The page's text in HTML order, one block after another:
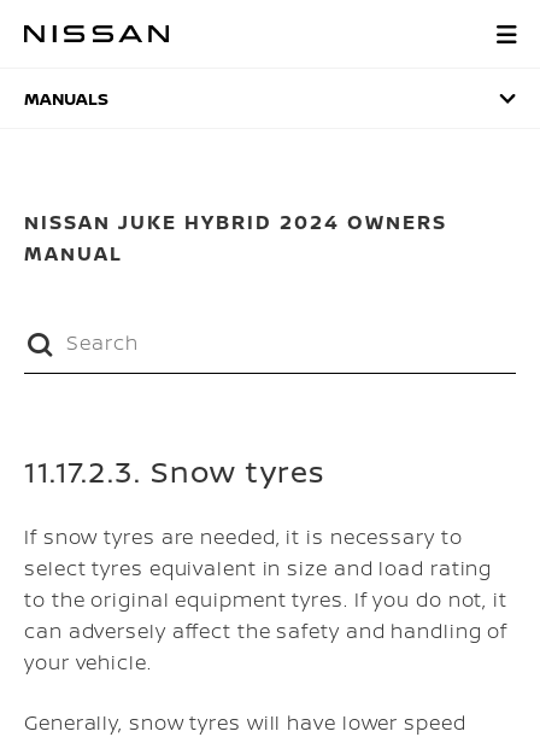
MANUALS
MANUALS
NISSAN JUKE HYBRID 2024 OWNERS
MANUAL
11.17.2.3. Snow tyres
If snow tyres are needed, it is necessary to
select tyres equivalent in size and load rating
to the original equipment tyres. If you do not, it
can adversely affect the safety and handling of
your vehicle.
Generally, snow tyres will have lower speed